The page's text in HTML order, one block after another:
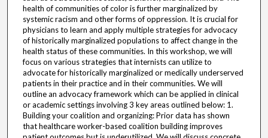
health of communities of color is further marginalized by
systemic racism and other forms of oppression. It is crucial for
physicians to learn and apply multiple strategies for advocacy
of historically marginalized populations to affect change in the
health status of these communities. In this workshop, we will
focus on various strategies that internists can utilize to
advocate for historically marginalized or medically underserved
patients in their practice and in their communities. We will
outline an advocacy framework which can be applied in clinical
or academic settings involving 3 key areas outlined below: 1.
Building your coalition and organizing: Prior data has shown
that healthcare worker-based coalition building improves